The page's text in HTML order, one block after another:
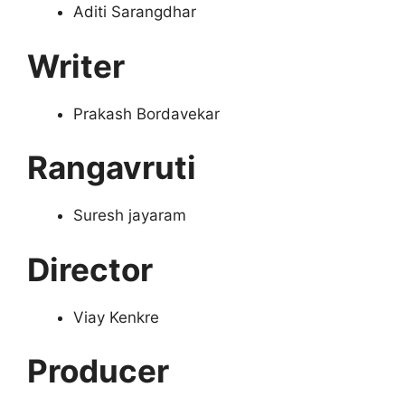
Aditi Sarangdhar
Writer
Prakash Bordavekar
Rangavruti
Suresh jayaram
Director
Viay Kenkre
Producer